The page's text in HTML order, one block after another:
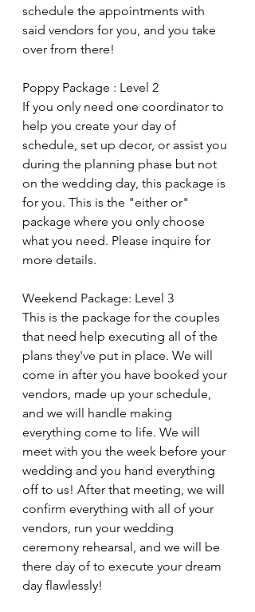
schedule the appointments with
said vendors for you, and you take
over from there!
Poppy Package : Level 2
If you only need one coordinator to
help you create your day of
schedule, set up decor, or assist you
during the planning phase but not
on the wedding day, this package is
for you. This is the "either or"
package where you only choose
what you need. Please inquire for
more details.
Weekend Package: Level 3
This is the package for the couples
that need help executing all of the
plans they've put in place. We will
come in after you have booked your
vendors, made up your schedule,
and we will handle making
everything come to life. We will
meet with you the week before your
wedding and you hand everything
off to us! After that meeting, we will
confirm everything with all of your
vendors, run your wedding
ceremony rehearsal, and we will be
there day of to execute your dream
day flawlessly!